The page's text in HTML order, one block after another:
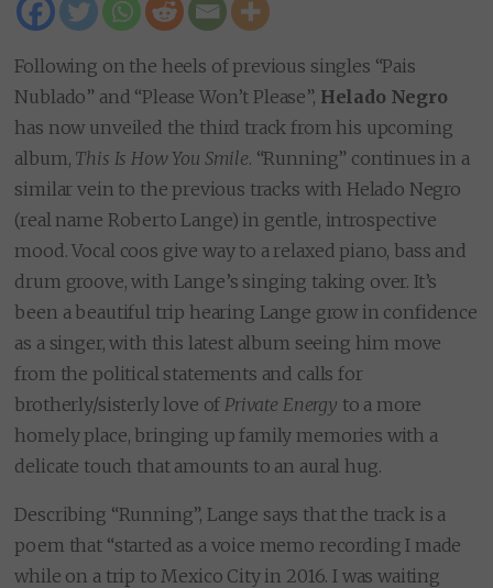
Following on the heels of previous singles “Pais
Nublado” and “Please Won’t Please”, Helado Negro
has now unveiled the third track from his upcoming
album, This Is How You Smile. “Running” continues in a
similar vein to the previous tracks with Helado Negro
(real name Roberto Lange) in gentle, introspective
mood. Vocal coos give way to a relaxed piano, bass and
drum groove, with Lange’s singing taking over. It’s
been a beautiful trip hearing Lange grow in confidence
as a singer, with this latest album seeing him move
from the political statements and calls for
brotherly/sisterly love of Private Energy to a more
homely place, bringing up family memories with a
delicate touch that amounts to an aural hug.
Describing “Running”, Lange says that the track is a
poem that “started as a voice memo recording I made
while on a trip to Mexico City in 2016. I was waiting